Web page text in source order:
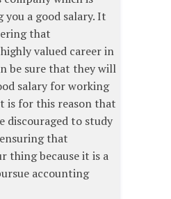
you a good salary. It
that
valued career in
be sure that they will
salary for working
is for this reason that
discouraged to study
that
thing because it is a
accounting